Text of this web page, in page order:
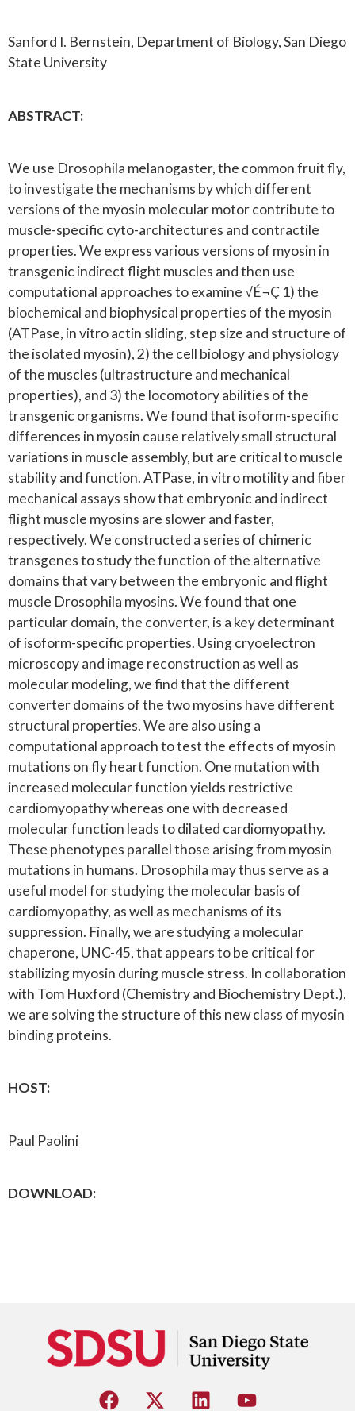
Sanford I. Bernstein, Department of Biology, San Diego
State University
ABSTRACT:
We use Drosophila melanogaster, the common fruit fly,
to investigate the mechanisms by which different
versions of the myosin molecular motor contribute to
muscle-specific cyto-architectures and contractile
properties. We express various versions of myosin in
transgenic indirect flight muscles and then use
computational approaches to examine √É¬Ç 1) the
biochemical and biophysical properties of the myosin
(ATPase, in vitro actin sliding, step size and structure of
the isolated myosin), 2) the cell biology and physiology
of the muscles (ultrastructure and mechanical
properties), and 3) the locomotory abilities of the
transgenic organisms. We found that isoform-specific
differences in myosin cause relatively small structural
variations in muscle assembly, but are critical to muscle
stability and function. ATPase, in vitro motility and fiber
mechanical assays show that embryonic and indirect
flight muscle myosins are slower and faster,
respectively. We constructed a series of chimeric
transgenes to study the function of the alternative
domains that vary between the embryonic and flight
muscle Drosophila myosins. We found that one
particular domain, the converter, is a key determinant
of isoform-specific properties. Using cryoelectron
microscopy and image reconstruction as well as
molecular modeling, we find that the different
converter domains of the two myosins have different
structural properties. We are also using a
computational approach to test the effects of myosin
mutations on fly heart function. One mutation with
increased molecular function yields restrictive
cardiomyopathy whereas one with decreased
molecular function leads to dilated cardiomyopathy.
These phenotypes parallel those arising from myosin
mutations in humans. Drosophila may thus serve as a
useful model for studying the molecular basis of
cardiomyopathy, as well as mechanisms of its
suppression. Finally, we are studying a molecular
chaperone, UNC-45, that appears to be critical for
stabilizing myosin during muscle stress. In collaboration
with Tom Huxford (Chemistry and Biochemistry Dept.),
we are solving the structure of this new class of myosin
binding proteins.
HOST:
Paul Paolini
DOWNLOAD: